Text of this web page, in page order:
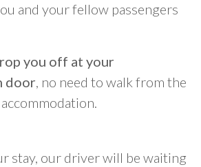
and your fellow passengers
you off at your
door, no need to walk from the
stay, our driver will be waiting